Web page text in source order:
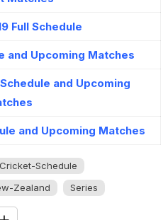
Full Schedule
and Upcoming Matches
and Upcoming
and Upcoming Matches
Cricket-Schedule
Zealand Series